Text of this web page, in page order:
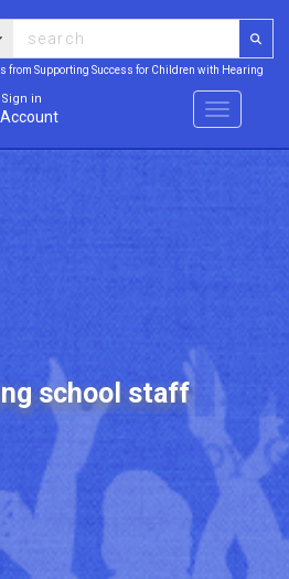
from Supporting Success for Children with Hearing
in
Menu
school staff